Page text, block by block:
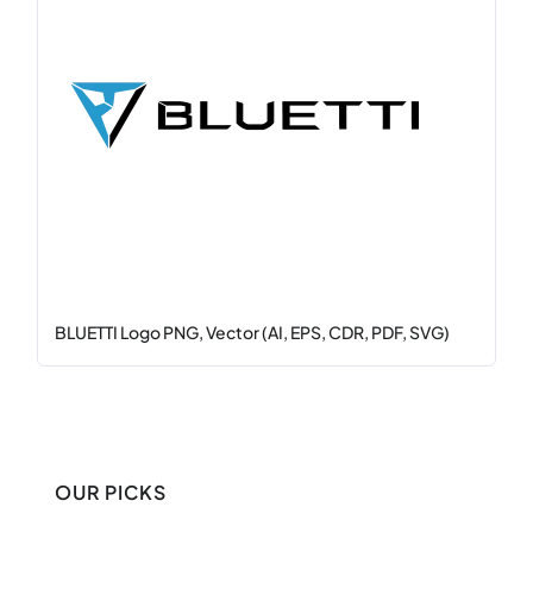
BLUETTI Logo PNG, Vector (AI, EPS, CDR, PDF, SVG)
OUR PICKS